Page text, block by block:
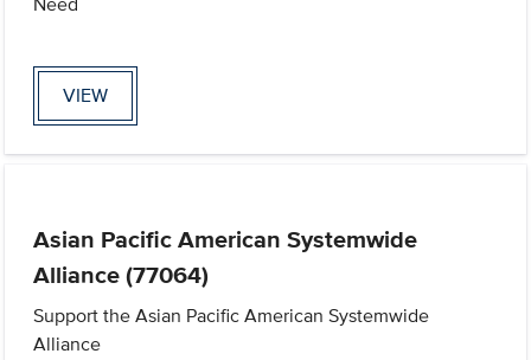
VIEW
Asian Pacific American Systemwide
Alliance (77064)
Support the Asian Pacific American Systemwide
Alliance